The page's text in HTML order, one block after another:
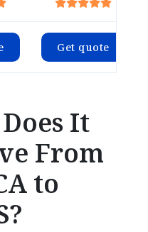
Get quote
It
From
to